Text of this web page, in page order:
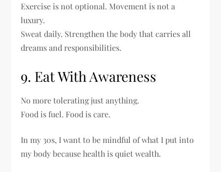
Exercise is not optional. Movement is not a
luxury.
Sweat daily. Strengthen the body that carries all
dreams and responsibilities.
9. Eat With Awareness
No more tolerating just anything.
Food is fuel. Food is care.
In my 30s, I want to be mindful of what I put into
my body because health is quiet wealth.